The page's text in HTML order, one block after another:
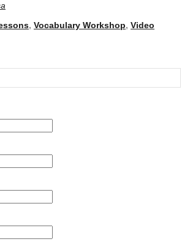
, Vocabulary Workshop, Video